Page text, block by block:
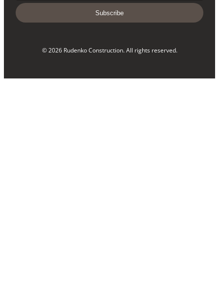
Subscribe
© 2026 Rudenko Construction. All rights reserved.